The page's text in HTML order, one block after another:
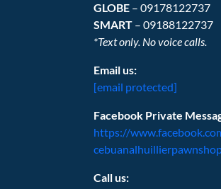
GLOBE – 09178122737
SMART – 09188122737
*Text only. No voice calls.
Email us:
[email protected]
Facebook Private
https://
Call us: